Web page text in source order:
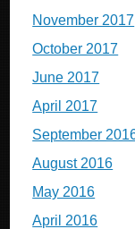
November 2017
October 2017
June 2017
April 2017
September
August 2016
May 2016
April 2016